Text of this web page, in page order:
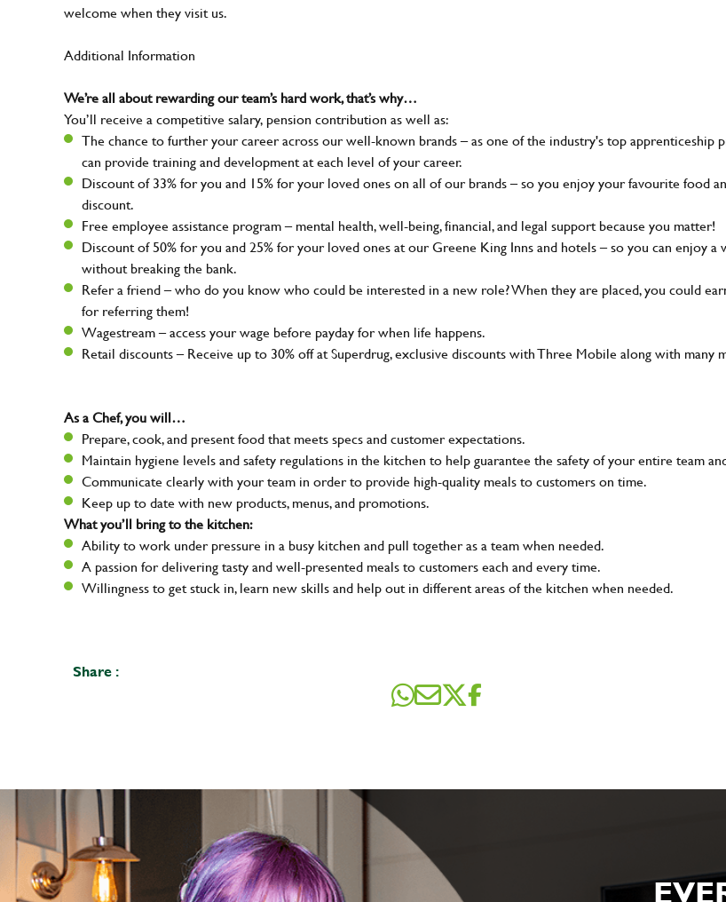
welcome when they visit us.
Additional Information
We’re all about rewarding our team’s hard work, that’s why…
You’ll receive a competitive salary, pension contribution as well as:
The chance to further your career across our well-known brands – as one of the industry's top apprenticeship
can provide training and development at each level of your career.
Discount of 33% for you and 15% for your loved ones on all of our brands – so you enjoy your favourite food
discount.
Free employee assistance program – mental health, well-being, financial, and legal support because you matter!
Discount of 50% for you and 25% for your loved ones at our Greene King Inns and hotels – so you can enjoy a
without breaking the bank.
Refer a friend – who do you know who could be interested in a new role? When they are placed, you could
for referring them!
Wagestream – access your wage before payday for when life happens.
Retail discounts – Receive up to 30% off at Superdrug, exclusive discounts with Three Mobile along with many
As a Chef, you will…
Prepare, cook, and present food that meets specs and customer expectations.
Maintain hygiene levels and safety regulations in the kitchen to help guarantee the safety of your entire team
Communicate clearly with your team in order to provide high-quality meals to customers on time.
Keep up to date with new products, menus, and promotions.
What you’ll bring to the kitchen:
Ability to work under pressure in a busy kitchen and pull together as a team when needed.
A passion for delivering tasty and well-presented meals to customers each and every time.
Willingness to get stuck in, learn new skills and help out in different areas of the kitchen when needed.
Share :